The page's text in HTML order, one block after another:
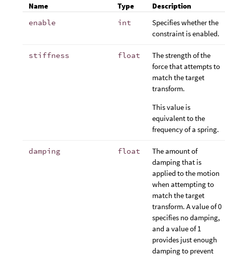
Name Type
Description
enable
int
Specifies whether the
constraint is enabled.
stiffness float
The strength of the
force that attempts to
match the target
transform.
This value is
equivalent to the
frequency of a spring.
damping float
The amount of
damping that is
applied to the motion
when attempting to
match the target
transform. A value of 0
specifies no damping,
and a value of 1
provides just enough
damping to prevent